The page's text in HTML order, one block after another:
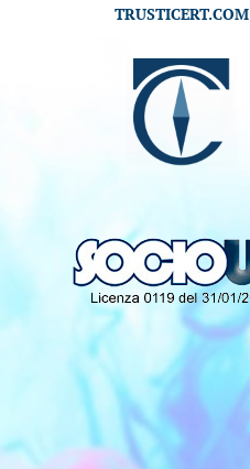
TRUSTICERT.COM